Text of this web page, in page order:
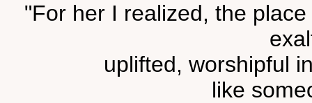
"For her I realized, the
uplifted, worshipful
like